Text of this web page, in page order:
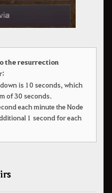
the resurrection
is 10 seconds, which
of 30 seconds.
each minute the Node
1 second for each